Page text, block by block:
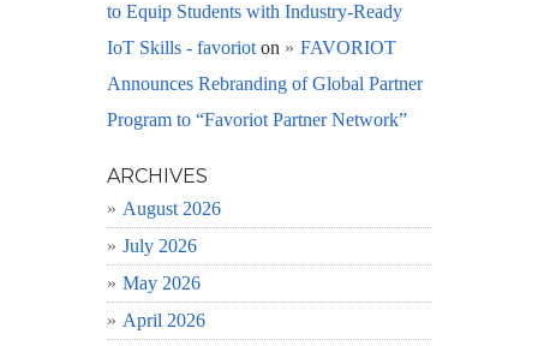
to Equip Students with Industry-Ready
IoT Skills - favoriot on
FAVORIOT
Announces Rebranding of Global Partner
Program to “Favoriot Partner Network”
ARCHIVES
August 2026
July 2026
May 2026
April 2026